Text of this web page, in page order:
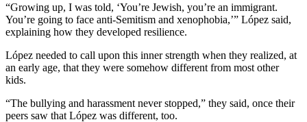
“Growing up, I was told, ‘You’re Jewish, you’re an immigrant.
You’re going to face anti-Semitism and xenophobia,’” López said,
explaining how they developed resilience.
López needed to call upon this inner strength when they realized, at
an early age, that they were somehow different from most other
kids.
“The bullying and harassment never stopped,” they said, once their
peers saw that López was different, too.